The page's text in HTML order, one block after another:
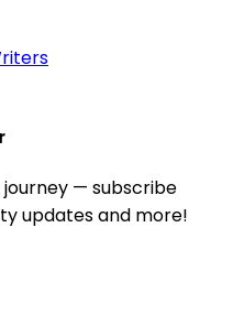
— subscribe
updates and more!